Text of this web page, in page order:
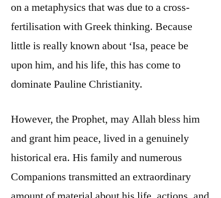
on a metaphysics that was due to a cross-
fertilisation with Greek thinking. Because
little is really known about ‘Isa, peace be
upon him, and his life, this has come to
dominate Pauline Christianity.
However, the Prophet, may Allah bless him
and grant him peace, lived in a genuinely
historical era. His family and numerous
Companions transmitted an extraordinary